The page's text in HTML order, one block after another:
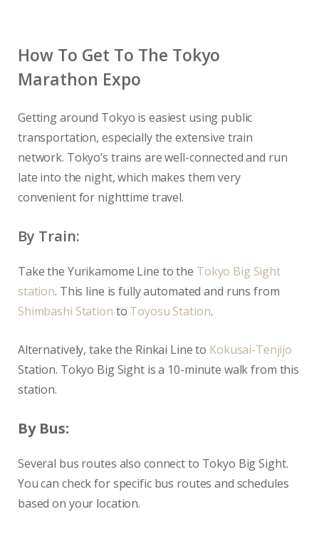
How To Get To The Tokyo
Marathon Expo
Getting around Tokyo is easiest using public
transportation, especially the extensive train
network. Tokyo’s trains are well-connected and run
late into the night, which makes them very
convenient for nighttime travel.
By Train:
Take the Yurikamome Line to the Tokyo Big Sight
station. This line is fully automated and runs from
Shimbashi Station to Toyosu Station.
Alternatively, take the Rinkai Line to Kokusai-Tenjijo
Station. Tokyo Big Sight is a 10-minute walk from this
station.
By Bus:
Several bus routes also connect to Tokyo Big Sight.
You can check for specific bus routes and schedules
based on your location.